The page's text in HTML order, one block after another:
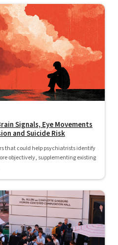
Signals, Eye Movements
and Suicide Risk
that could help psychiatrists identify
objectively, supplementing existing